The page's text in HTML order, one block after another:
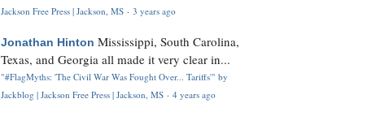
Jackson Free Press | Jackson, MS · 3 years ago
Jonathan Hinton Mississippi, South Carolina,
Texas, and Georgia all made it very clear in...
"#FlagMyths: 'The Civil War Was Fought Over... Tariffs'" by
Jackblog | Jackson Free Press | Jackson, MS · 4 years ago